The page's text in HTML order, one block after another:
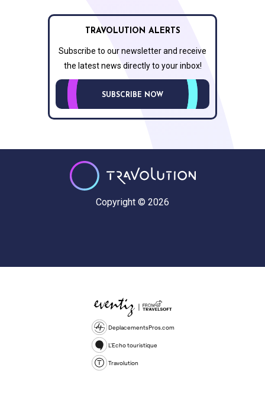
TRAVOLUTION ALERTS
Subscribe to our newsletter and receive
the latest news directly to your inbox!
SUBSCRIBE NOW
Copyright © 2026
DeplacementsPros.com
L'Echo touristique
Travolution